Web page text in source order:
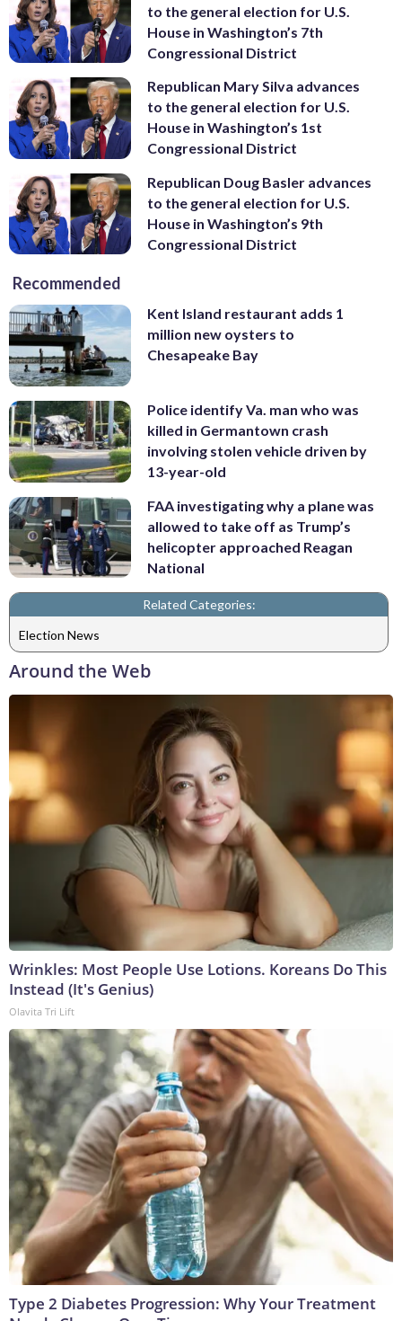
to the general election for U.S.
House in Washington’s 7th
Congressional District
Republican Mary Silva advances
to the general election for U.S.
House in Washington’s 1st
Congressional District
Republican Doug Basler advances
to the general election for U.S.
House in Washington’s 9th
Congressional District
Recommended
Kent Island restaurant adds 1
million new oysters to
Chesapeake Bay
Police identify Va. man who was
killed in Germantown crash
involving stolen vehicle driven by
13-year-old
FAA investigating why a plane was
allowed to take off as Trump’s
helicopter approached Reagan
National
Related Categories:
Election News
Around the Web
Wrinkles: Most People Use Lotions. Koreans Do This
Instead (It's Genius)
Olavita Tri Lift
Type 2 Diabetes Progression: Why Your Treatment